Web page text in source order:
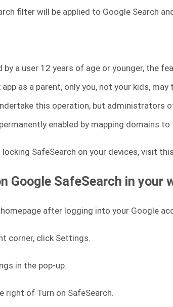
filter will be applied to Google Search
by a user 12 years of age or younger, the
app as a parent, only you, not your kids,
this operation, but administrators
enabled by mapping domains
SafeSearch on your devices, visit this
Google SafeSearch in your
after logging into your Google
corner, click Settings.
in the pop-up.
right of Turn on SafeSearch.